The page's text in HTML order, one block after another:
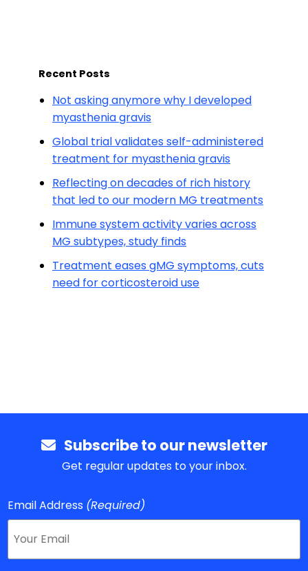
Recent Posts
Not asking anymore why I developed
myasthenia gravis
Global trial validates self-administered
treatment for myasthenia gravis
Reflecting on decades of rich history
that led to our modern MG treatments
Immune system activity varies across
MG subtypes, study finds
Treatment eases gMG symptoms, cuts
need for corticosteroid use
Subscribe to our newsletter
Get regular updates to your inbox.
Email Address (Required)